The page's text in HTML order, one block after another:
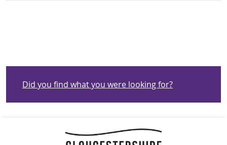
Did you find what you were looking for?